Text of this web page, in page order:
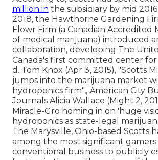
million in the subsidiary by mid
2018, the Hawthorne Gardening
Flowr Firm (a Canadian
of medical marijuana) introduced
collaboration, developing The
Canada's first committed center
d. Tom Knox (Apr 3, 2015), "Scotts
jumps into the marijuana market
hydroponics firm",, American City
Journals Alicia Wallace (Might 2,
Miracle-Gro homing in on 'huge
hydroponics as state-legal
The Marysville, Ohio-based Scotts
among the most significant gamers
conventional business to publicly